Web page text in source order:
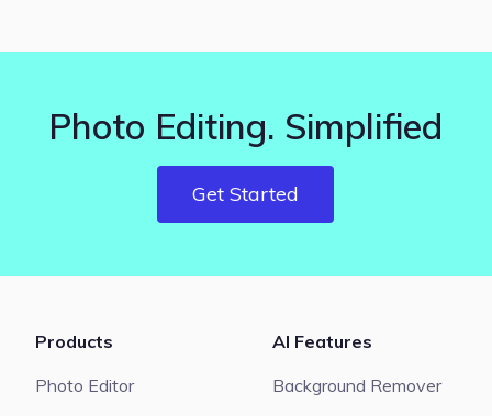
Photo Editing. Simplified
Get Started
Products
Photo Editor
AI Features
Background Remover